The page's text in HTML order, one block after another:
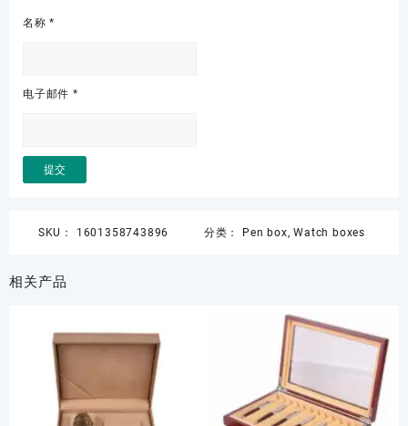
名称*
电子邮件 *
SKU： 1601358743896 分类： Pen box,Watch boxes
相关产品